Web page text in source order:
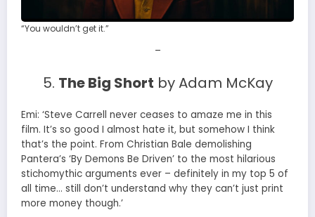
“You wouldn’t get it.”
–
5. The Big Short by Adam McKay
Emi: ‘Steve Carrell never ceases to amaze me in this
film. It’s so good I almost hate it, but somehow I think
that’s the point. From Christian Bale demolishing
Pantera’s ‘By Demons Be Driven’ to the most hilarious
stichomythic arguments ever – definitely in my top 5 of
all time… still don’t understand why they can’t just print
more money though.’